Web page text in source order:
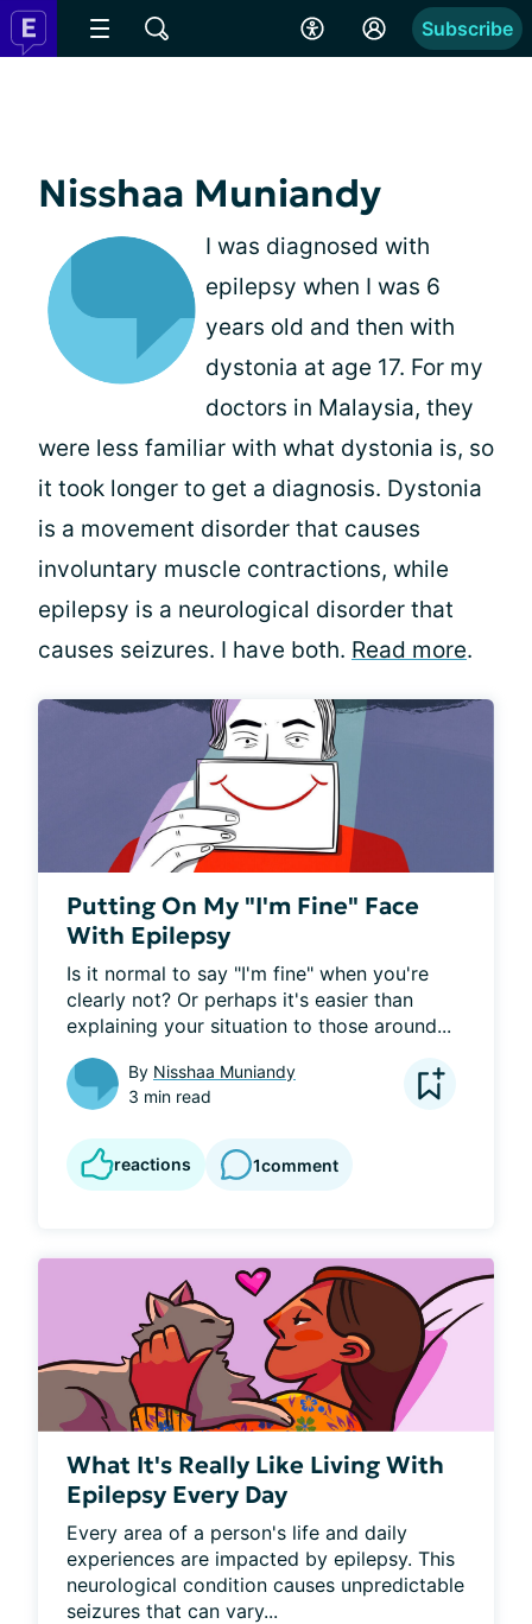
Subscribe
Nisshaa Muniandy
I was diagnosed with
epilepsy when I was 6
years old and then with
dystonia at age 17. For my
doctors in Malaysia, they
were less familiar with what dystonia is, so
it took longer to get a diagnosis. Dystonia
is a movement disorder that causes
involuntary muscle contractions, while
epilepsy is a neurological disorder that
causes seizures. I have both. Read more.
Putting On My "I'm Fine" Face
With Epilepsy
Is it normal to say "I'm fine" when you're
clearly not? Or perhaps it's easier than
explaining your situation to those around...
By Nisshaa Muniandy
3 min read
reactions 1comment
What It's Really Like Living With
Epilepsy Every Day
Every area of a person's life and daily
experiences are impacted by epilepsy. This
neurological condition causes unpredictable
seizures that can vary...